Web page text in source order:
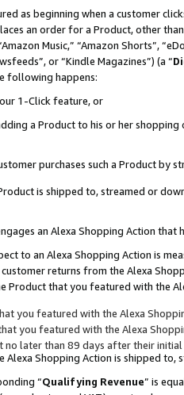
as beginning when a customer
an order for a Product, other
Music,” “Amazon Shorts”,
or “Kindle Magazines”) (a “
following happens:
1-Click feature, or
a Product to his or her
purchases such a Product by
is shipped to, streamed or
an Alexa Shopping Action
to an Alexa Shopping Action is
returns from the Alexa
Product that you featured with the
you featured with the Alexa
you featured with the Alexa
later than 89 days after their initial
Shopping Action is shipped
“Qualifying Revenue” is